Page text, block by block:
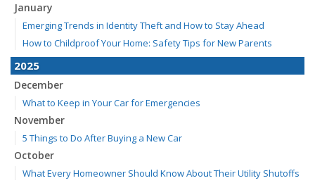
January
Emerging Trends in Identity Theft and How to Stay Ahead
How to Childproof Your Home: Safety Tips for New Parents
2025
December
What to Keep in Your Car for Emergencies
November
5 Things to Do After Buying a New Car
October
What Every Homeowner Should Know About Their Utility Shutoffs